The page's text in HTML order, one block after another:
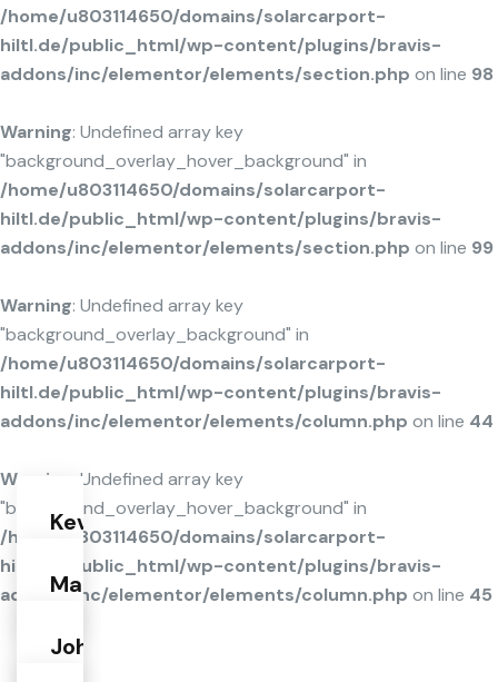
/home/u803114650/domains/solarcarport-
hiltl.de/public_html/wp-content/plugins/bravis-
addons/inc/elementor/elements/section.php on line 98
Warning: Undefined array key
"background_overlay_hover_background" in
/home/u803114650/domains/solarcarport-
hiltl.de/public_html/wp-content/plugins/bravis-
addons/inc/elementor/elements/section.php on line 99
Warning: Undefined array key
"background_overlay_background" in
/home/u803114650/domains/solarcarport-
hiltl.de/public_html/wp-content/plugins/bravis-
addons/inc/elementor/elements/column.php on line 44
Warning
: Undefined array key
"background_overlay_hover_background" in
/home/u803114650/domains/solarcarport-
hiltl.de/public_html/wp-content/plugins/bravis-
addons/inc/elementor/elements/column.php on line 45
Kevin
Hardson
Engineer
Martin
Smith
Engineer
John